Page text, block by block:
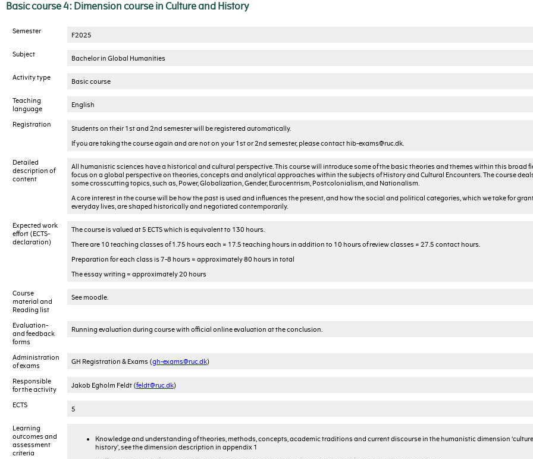
Basic course 4: Dimension course in Culture and History
Semester F2025
Subject Bachelor in Global Humanities
Activity type Basic course
Teaching
language
English
Registration
Students on their 1st and 2nd semester will be registered automatically.
If you are taking the course again and are not on your 1st or 2nd semester, please contact hib-exams@ruc.dk.
Detailed
description of
content
All humanistic sciences have a historical and cultural perspective. This course will introduce some of the basic theories and themes within this broad
focus on a global perspective on theories, concepts and analytical approaches within the subjects of History and Cultural Encounters. The course
some crosscutting topics, such as, Power, Globalization, Gender, Eurocentrism, Postcolonialism, and Nationalism.
A core interest in the course will be how the past is used and influences the present, and how the social and political categories, which we take for
everyday lives, are shaped historically and negotiated contemporarily.
Expected work
effort (ECTS-
declaration)
The course is valued at 5 ECTS which is equivalent to 130 hours.
There are 10 teaching classes of 1.75 hours each = 17.5 teaching hours in addition to 10 hours of review classes = 27.5 contact hours.
Preparation for each class is 7-8 hours = approximately 80 hours in total
The essay writing = approximately 20 hours
Course
material and
Reading list
See moodle.
Evaluation-
and feedback
forms
Running evaluation during course with official online evaluation at the conclusion.
Administration
of exams
GH Registration & Exams (gh-exams@ruc.dk)
Responsible
for the activity
Jakob Egholm Feldt (feldt@ruc.dk)
ECTS 5
Learning
outcomes and
assessment
criteria
Knowledge and understanding of theories, methods, concepts, academic traditions and current discourse in the humanistic dimension
history’, see the dimension description in appendix 1